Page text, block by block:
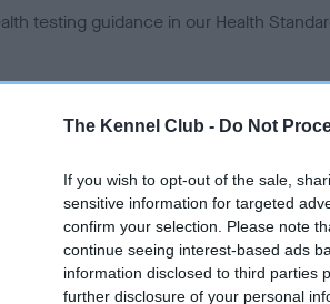
The Kennel Club - Do Not
If you wish to opt-out of the sale,
sensitive information for targeted
confirm your selection. Please note
continue seeing interest-based ads
information disclosed to third parties
further disclosure of your personal
testing guidance in our Health
result is not recorded on our system to
Standard. Please contact the owner to